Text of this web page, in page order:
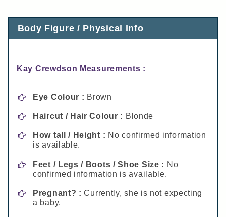
Body Figure / Physical Info
Kay Crewdson Measurements :
Eye Colour : Brown
Haircut / Hair Colour : Blonde
How tall / Height : No confirmed information
is available.
Feet / Legs / Boots / Shoe Size : No
confirmed information is available.
Pregnant? :Currently, she is not expecting
a baby.